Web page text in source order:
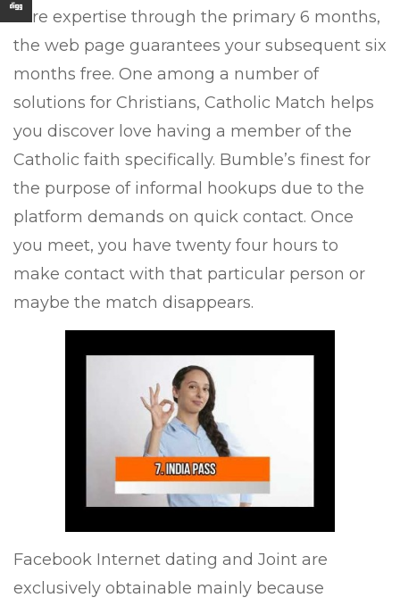
sure expertise through the primary 6 months,
the web page guarantees your subsequent six
months free. One among a number of
solutions for Christians, Catholic Match helps
you discover love having a member of the
Catholic faith specifically. Bumble’s finest for
the purpose of informal hookups due to the
platform demands on quick contact. Once
you meet, you have twenty four hours to
make contact with that particular person or
maybe the match disappears.
Facebook Internet dating and Joint are
exclusively obtainable mainly because